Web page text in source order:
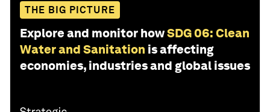
THE BIG PICTURE
Explore and monitor howSDG 06: Clean
Water and Sanitation is affecting
economies, industries and global issues